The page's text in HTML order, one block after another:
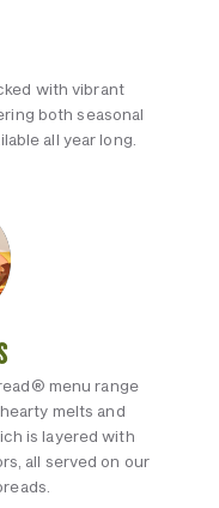
with vibrant
both seasonal
all year long.
menu range
melts and
is layered with
all served on our